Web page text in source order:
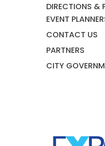
DIRECTIONS &
EVENT
CONTACT US
PARTNERS
CITY